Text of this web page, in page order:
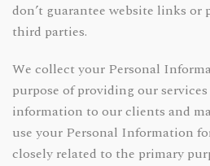
don’t guarantee website links or
third parties.
We collect your Personal
purpose of providing our
information to our clients and
use your Personal Information
closely related to the primary